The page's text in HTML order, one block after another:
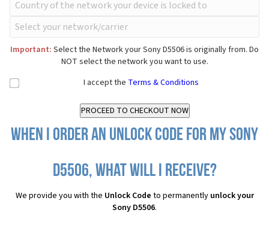
Important: Select the Network your Sony D5506 is originally from. Do
NOT select the network you want to use.
I accept the Terms & Conditions
When I order an Unlock Code for my Sony
D5506, what will I receive?
We provide you with the Unlock Code to permanently unlock your
Sony D5506.